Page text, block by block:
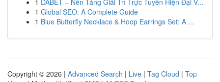
1 DABET – Nền Tảng Giải Trí Trực Tuyến Hiện Đại V...
1 Global SEO: A Complete Guide
1 Blue Butterfly Necklace & Hoop Earrings Set: A ...
Copyright © 2026 | Advanced Search | Live | Tag Cloud | Top